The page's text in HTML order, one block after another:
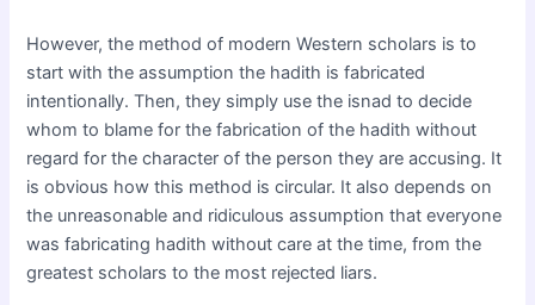
However, the method of modern Western scholars is to
start with the assumption the hadith is fabricated
intentionally. Then, they simply use the isnad to decide
whom to blame for the fabrication of the hadith without
regard for the character of the person they are accusing. It
is obvious how this method is circular. It also depends on
the unreasonable and ridiculous assumption that everyone
was fabricating hadith without care at the time, from the
greatest scholars to the most rejected liars.